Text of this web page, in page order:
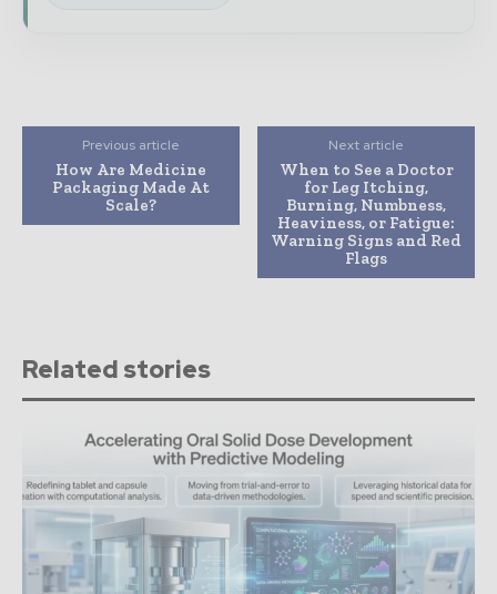
Previous article
How Are Medicine
Packaging Made At
Scale?
Next article
When to See a Doctor
for Leg Itching,
Burning, Numbness,
Heaviness, or Fatigue:
Warning Signs and Red
Flags
Related stories